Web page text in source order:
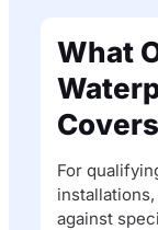
What
Covers
For
against